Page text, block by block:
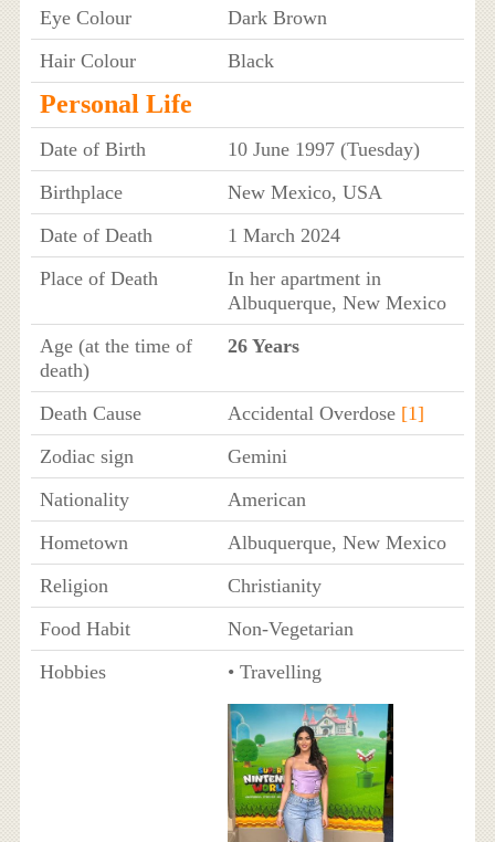
Eye Colour
Dark Brown
Hair Colour
Black
Personal Life
Date of Birth
10 June 1997 (Tuesday)
Birthplace
New Mexico, USA
Date of Death
1 March 2024
Place of Death
In her apartment in
Albuquerque, New Mexico
Age (at the time of
death)
26 Years
Death Cause Accidental Overdose [1]
Zodiac sign
Gemini
Nationality
American
Hometown
Albuquerque, New Mexico
Religion
Christianity
Food Habit
Non-Vegetarian
Hobbies
• Travelling